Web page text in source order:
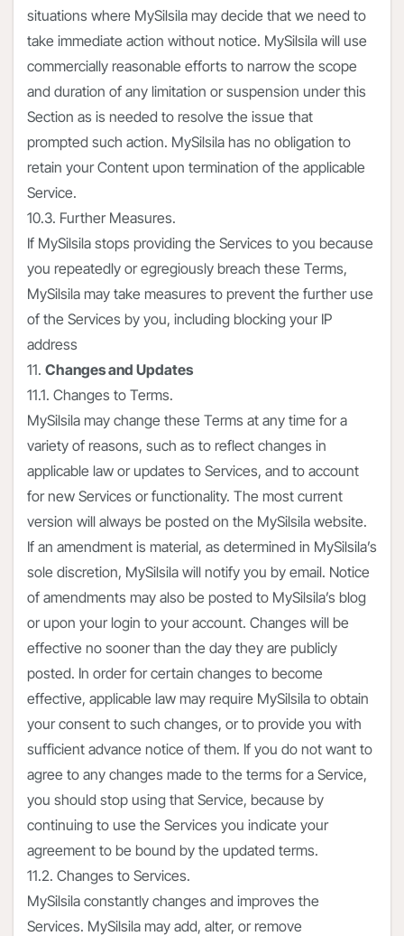
situations where MySilsila may decide that we need to
take immediate action without notice. MySilsila will use
commercially reasonable efforts to narrow the scope
and duration of any limitation or suspension under this
Section as is needed to resolve the issue that
prompted such action. MySilsila has no obligation to
retain your Content upon termination of the applicable
Service.
10.3. Further Measures.
If MySilsila stops providing the Services to you because
you repeatedly or egregiously breach these Terms,
MySilsila may take measures to prevent the further use
of the Services by you, including blocking your IP
address
11. Changes and Updates
11.1. Changes to Terms.
MySilsila may change these Terms at any time for a
variety of reasons, such as to reflect changes in
applicable law or updates to Services, and to account
for new Services or functionality. The most current
version will always be posted on the MySilsila website.
If an amendment is material, as determined in MySilsila’s
sole discretion, MySilsila will notify you by email. Notice
of amendments may also be posted to MySilsila’s blog
or upon your login to your account. Changes will be
effective no sooner than the day they are publicly
posted. In order for certain changes to become
effective, applicable law may require MySilsila to obtain
your consent to such changes, or to provide you with
sufficient advance notice of them. If you do not want to
agree to any changes made to the terms for a Service,
you should stop using that Service, because by
continuing to use the Services you indicate your
agreement to be bound by the updated terms.
11.2. Changes to Services.
MySilsila constantly changes and improves the
Services. MySilsila may add, alter, or remove